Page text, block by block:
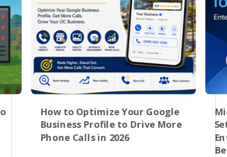
How to Optimize Your Google
Business Profile to Drive More
Phone Calls in 2026